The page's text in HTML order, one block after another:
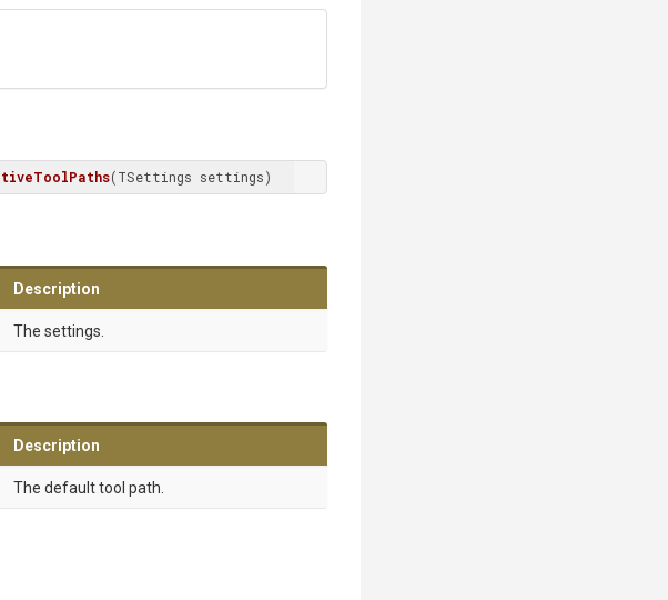
(TSettings settings)
Description
The settings.
Description
The default tool path.